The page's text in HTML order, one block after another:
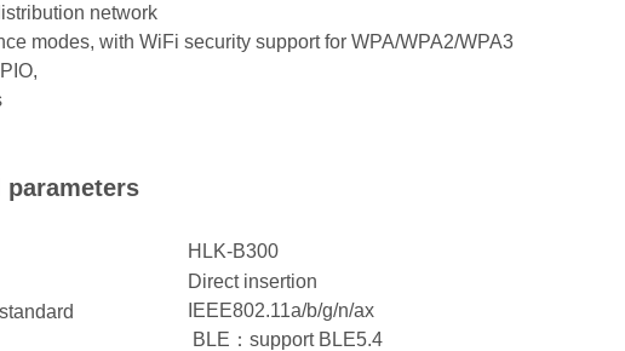
network
modes, with WiFi security support for WPA/WPA2/WPA3
parameters
HLK-B300
Direct insertion
IEEE802.11a/b/g/n/ax
BLE：support BLE5.4